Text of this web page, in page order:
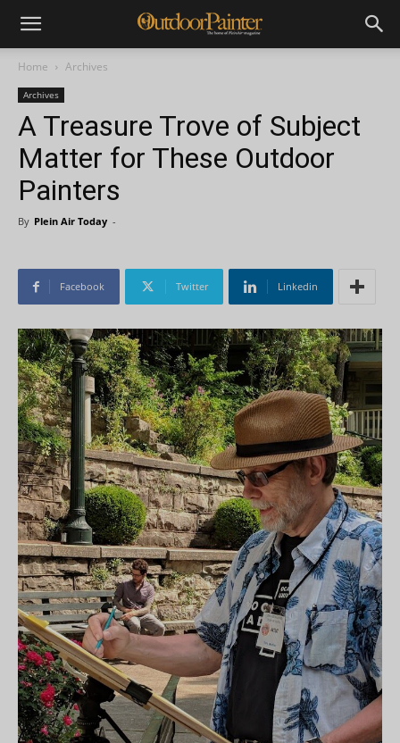
Home Archives
Archives
A Treasure Trove of Subject
Matter for These Outdoor
Painters
By Plein Air Today -
Facebook Twitter Linkedin